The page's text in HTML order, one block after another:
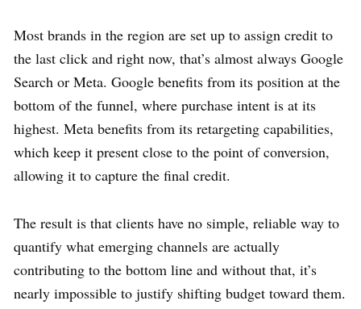
Most brands in the region are set up to assign credit to
the last click and right now, that’s almost always Google
Search or Meta. Google benefits from its position at the
bottom of the funnel, where purchase intent is at its
highest. Meta benefits from its retargeting capabilities,
which keep it present close to the point of conversion,
allowing it to capture the final credit.
The result is that clients have no simple, reliable way to
quantify what emerging channels are actually
contributing to the bottom line and without that, it’s
nearly impossible to justify shifting budget toward them.